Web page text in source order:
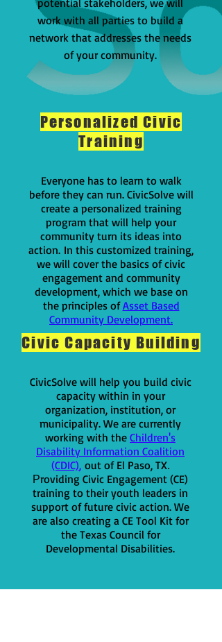
potential stakeholders, we will
work with all parties to build a
network that addresses the needs
of your community.
Personalized Civic
Training
Everyone has to learn to walk
before they can run. CivicSolve will
create a personalized training
program that will help your
community turn its ideas into
action. In this customized training,
we will cover the basics of civic
engagement and community
development, which we base on
the principles ofAsset Based
Community Development.
Civic Capacity Building
CivicSolve will help you build civic
capacity within in your
organization, institution, or
municipality. We are currently
working with the Children's
Disability Information Coalition
(CDIC),out of El Paso, TX.
Providing Civic Engagement (CE)
training to their youth leaders in
support of future civic action. We
are also creating a CE Tool Kit for
the Texas Council for
Developmental Disabilities.